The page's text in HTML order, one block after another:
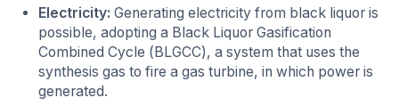
Electricity:Generating electricity from black liquor is
possible, adopting a Black Liquor Gasification
Combined Cycle (BLGCC), a system that uses the
synthesis gas to fire a gas turbine, in which power is
generated.